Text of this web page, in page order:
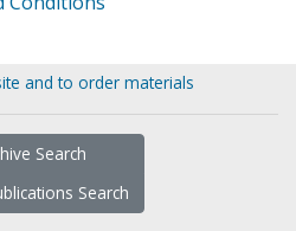
and to order materials
Search
Search